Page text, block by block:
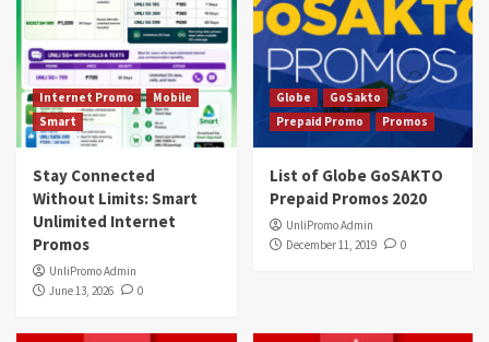
Internet Promo
Mobile
Smart
Stay Connected
Without Limits: Smart
Unlimited Internet
Promos
UnliPromo Admin
June 13, 2026
0
Globe
GoSakto
Prepaid Promo
Promos
List of Globe GoSAKTO
Prepaid Promos 2020
UnliPromo Admin
December 11, 2019
0